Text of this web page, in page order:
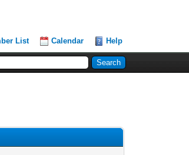
List Calendar Help